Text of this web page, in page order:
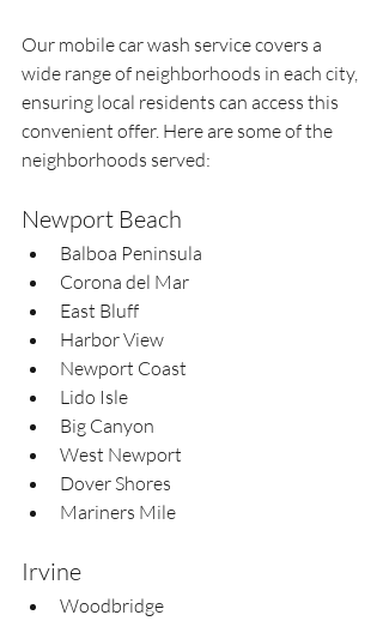
Our mobile car wash service covers a
wide range of neighborhoods in each city,
ensuring local residents can access this
convenient offer. Here are some of the
neighborhoods served:
Newport Beach
Balboa Peninsula
Corona del Mar
East Bluff
Harbor View
Newport Coast
Lido Isle
Big Canyon
West Newport
Dover Shores
Mariners Mile
Irvine
Woodbridge